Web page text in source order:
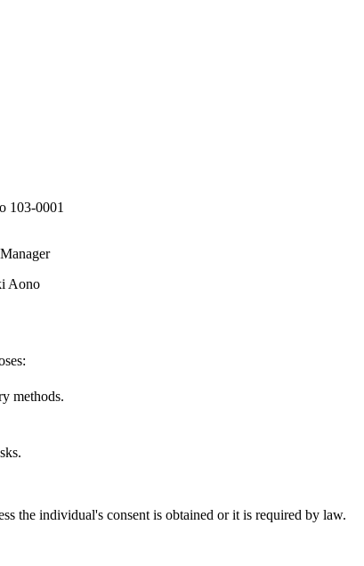
103-0001
Aono
methods.
the individual's consent is obtained or it is required by law.